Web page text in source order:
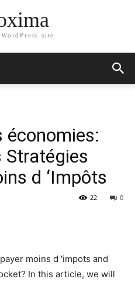
site
économies:
Stratégies
d ‘Impôts
0
22
moins d 'impots and
In this article, we will